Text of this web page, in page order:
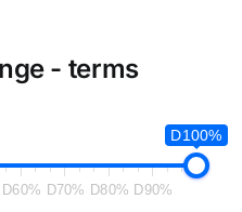
- terms
D100%
D60% D70% D80% D90%